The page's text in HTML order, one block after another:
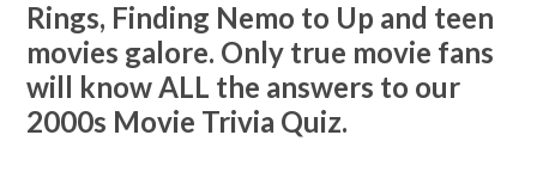
Rings, Finding Nemo to Up and teen
movies galore. Only true movie fans
will know ALL the answers to our
2000s Movie Trivia Quiz.